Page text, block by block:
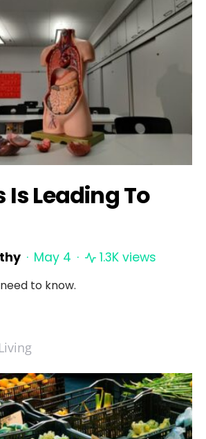
Is Leading To
May 4 1.3K views
to know.